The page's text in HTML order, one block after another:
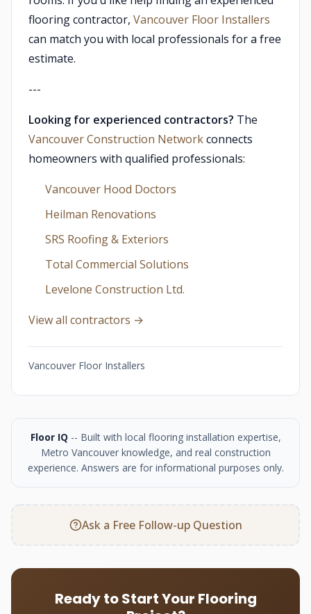
flooring contractor, Vancouver Floor Installers
can match you with local professionals for a free
estimate.
---
Looking for experienced contractors? The
Vancouver Construction Networkconnects
homeowners with qualified professionals:
Vancouver Hood Doctors
Heilman Renovations
SRS Roofing & Exteriors
Total Commercial Solutions
Levelone Construction Ltd.
View all contractors →
Vancouver Floor Installers
Floor IQ -- Built with local flooring installation expertise,
Metro Vancouver knowledge, and real construction
experience. Answers are for informational purposes only.
Ask a Free Follow-up Question
Ready to Start Your Flooring